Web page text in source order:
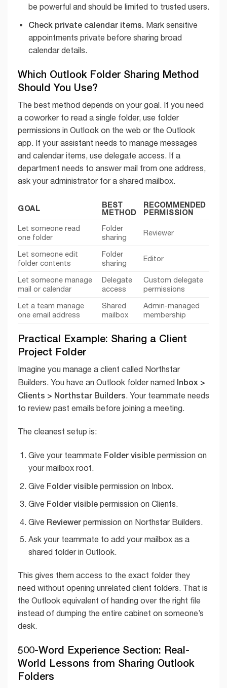
be powerful and should be limited to trusted users.
Check private calendar items. Mark sensitive
appointments private before sharing broad
calendar details.
Which Outlook Folder Sharing Method
Should You Use?
The best method depends on your goal. If you need
a coworker to read a single folder, use folder
permissions in Outlook on the web or the Outlook
app. If your assistant needs to manage messages
and calendar items, use delegate access. If a
department needs to answer mail from one address,
ask your administrator for a shared mailbox.
GOAL
BEST
METHOD
RECOMMENDED
PERMISSION
Let someone read
one folder
Folder
sharing
Reviewer
Let someone edit
folder contents
Folder
sharing
Editor
Let someone manage
mail or calendar
Delegate
access
Custom delegate
permissions
Let a team manage
one email address
Shared
mailbox
Admin-managed
membership
Practical Example: Sharing a Client
Project Folder
Imagine you manage a client called Northstar
Builders. You have an Outlook folder named Inbox >
Clients > Northstar Builders. Your teammate needs
to review past emails before joining a meeting.
The cleanest setup is:
Give your teammate Folder visiblepermission on
your mailbox root.
Give Folder visiblepermission on Inbox.
Give Folder visiblepermission on Clients.
Give Reviewerpermission on Northstar Builders.
Ask your teammate to add your mailbox as a
shared folder in Outlook.
This gives them access to the exact folder they
need without opening unrelated client folders. That is
the Outlook equivalent of handing over the right file
instead of dumping the entire cabinet on someone’s
desk.
500-Word Experience Section: Real-
World Lessons from Sharing Outlook
Folders